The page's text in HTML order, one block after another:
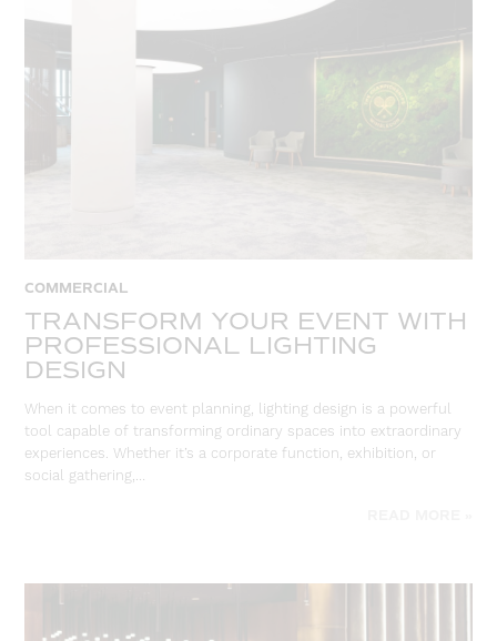
COMMERCIAL
TRANSFORM YOUR EVENT WITH
PROFESSIONAL LIGHTING
DESIGN
When it comes to event planning, lighting design is a powerful
tool capable of transforming ordinary spaces into extraordinary
experiences. Whether it’s a corporate function, exhibition, or
social gathering,…